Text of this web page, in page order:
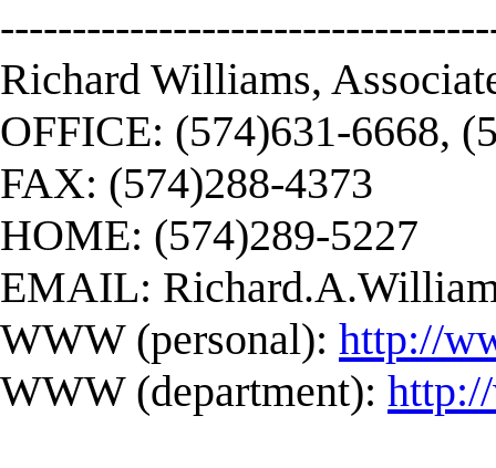
Richard Williams,
OFFICE: (574)631-6668,
FAX: (574)288-4373
HOME: (574)289-5227
EMAIL:
WWW (personal): http://
WWW (department):